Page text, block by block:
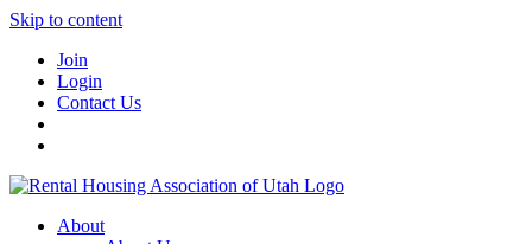
Skip to content
Join
Login
Contact Us
About